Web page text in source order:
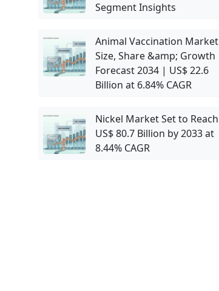
Segment Insights
Animal Vaccination Market
Size, Share &amp; Growth
Forecast 2034 | US$ 22.6
Billion at 6.84% CAGR
Nickel Market Set to Reach
US$ 80.7 Billion by 2033 at
8.44% CAGR